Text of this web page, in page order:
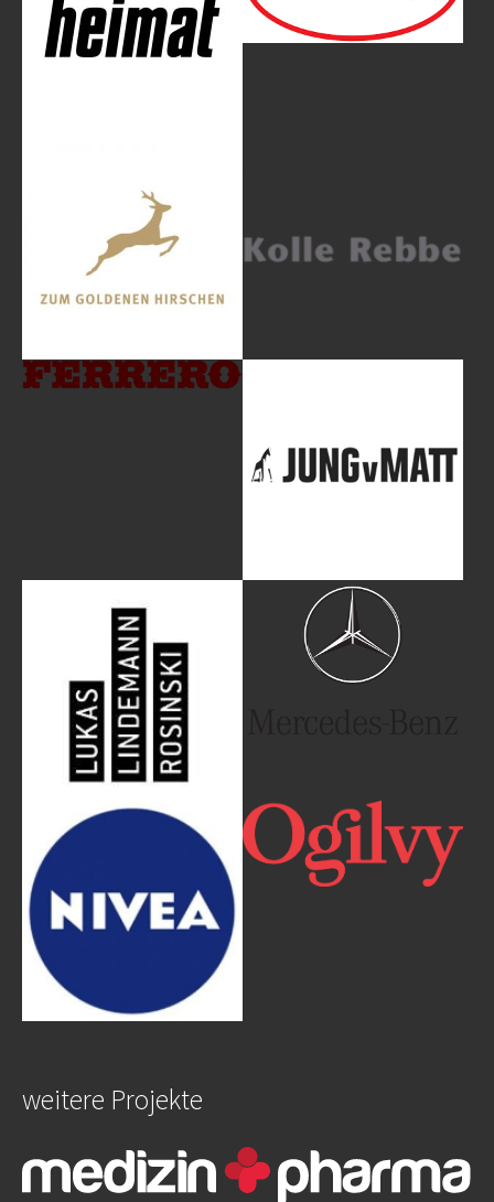
Show larger version
Show larger version
Show larger version Show larger version
weitere Projekte